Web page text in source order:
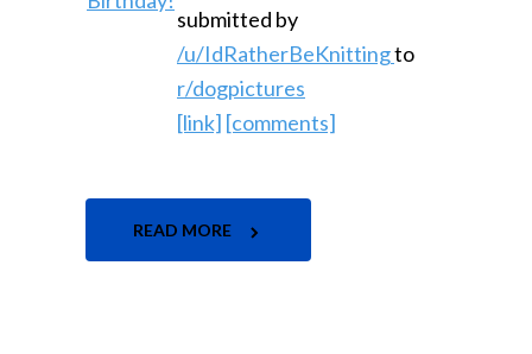
submitted by
/u/IdRatherBeKnittingto
r/dogpictures
[link] [comments]
READ MORE